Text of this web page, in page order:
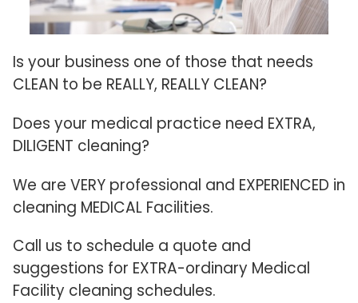
Is your business one of those that needs
CLEAN to be REALLY, REALLY CLEAN?
Does your medical practice need EXTRA,
DILIGENT cleaning?
We are VERY professional and EXPERIENCED in
cleaning MEDICAL Facilities.
Call us to schedule a quote and
suggestions for EXTRA-ordinary Medical
Facility cleaning schedules.